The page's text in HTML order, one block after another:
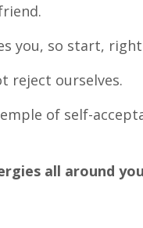
you, so start,
reject ourselves.
of self-
all around